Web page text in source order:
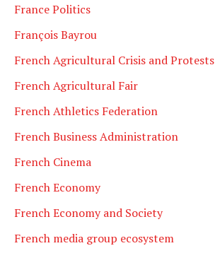
France Politics
François Bayrou
French Agricultural Crisis and Protests
French Agricultural Fair
French Athletics Federation
French Business Administration
French Cinema
French Economy
French Economy and Society
French media group ecosystem